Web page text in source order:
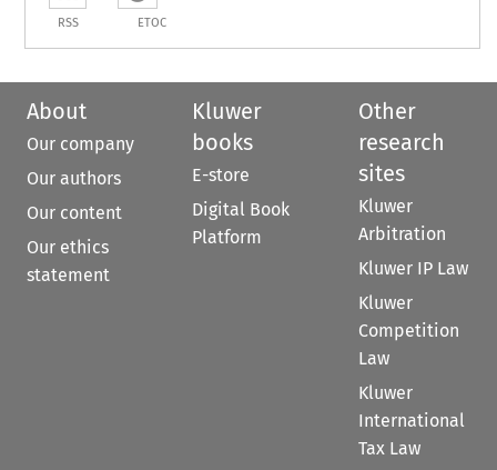
RSS ETOC
About
Our company
Our authors
Our content
Our ethics
statement
Kluwer
books
E-store
Digital Book
Platform
Other
research
sites
Kluwer
Arbitration
Kluwer IP Law
Kluwer
Competition
Law
Kluwer
International
Tax Law